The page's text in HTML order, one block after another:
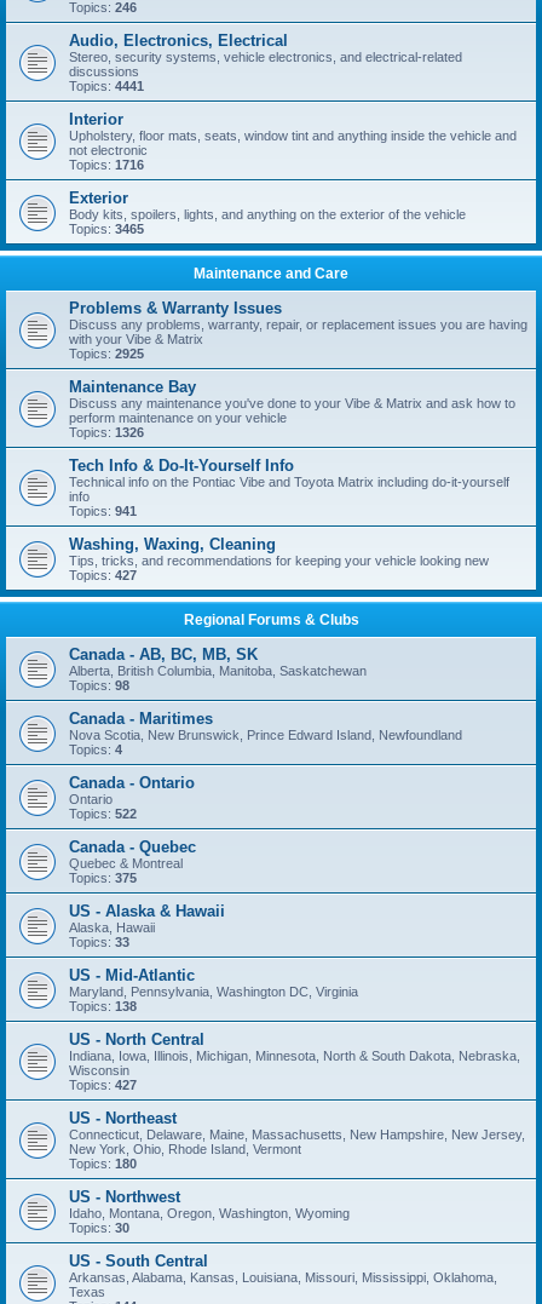
Topics: 246
Audio, Electronics, Electrical
Stereo, security systems, vehicle electronics, and electrical-related
discussions
Topics: 4441
Interior
Upholstery, floor mats, seats, window tint and anything inside the vehicle and
not electronic
Topics: 1716
Exterior
Body kits, spoilers, lights, and anything on the exterior of the vehicle
Topics: 3465
Maintenance and Care
Problems & Warranty Issues
Discuss any problems, warranty, repair, or replacement issues you are having
with your Vibe & Matrix
Topics: 2925
Maintenance Bay
Discuss any maintenance you've done to your Vibe & Matrix and ask how to
perform maintenance on your vehicle
Topics: 1326
Tech Info & Do-It-Yourself Info
Technical info on the Pontiac Vibe and Toyota Matrix including do-it-yourself
info
Topics: 941
Washing, Waxing, Cleaning
Tips, tricks, and recommendations for keeping your vehicle looking new
Topics: 427
Regional Forums & Clubs
Canada - AB, BC, MB, SK
Alberta, British Columbia, Manitoba, Saskatchewan
Topics: 98
Canada - Maritimes
Nova Scotia, New Brunswick, Prince Edward Island, Newfoundland
Topics: 4
Canada - Ontario
Ontario
Topics: 522
Canada - Quebec
Quebec & Montreal
Topics: 375
US - Alaska & Hawaii
Alaska, Hawaii
Topics: 33
US - Mid-Atlantic
Maryland, Pennsylvania, Washington DC, Virginia
Topics: 138
US - North Central
Indiana, Iowa, Illinois, Michigan, Minnesota, North & South Dakota, Nebraska,
Wisconsin
Topics: 427
US - Northeast
Connecticut, Delaware, Maine, Massachusetts, New Hampshire, New Jersey,
New York, Ohio, Rhode Island, Vermont
Topics: 180
US - Northwest
Idaho, Montana, Oregon, Washington, Wyoming
Topics: 30
US - South Central
Arkansas, Alabama, Kansas, Louisiana, Missouri, Mississippi, Oklahoma,
Texas